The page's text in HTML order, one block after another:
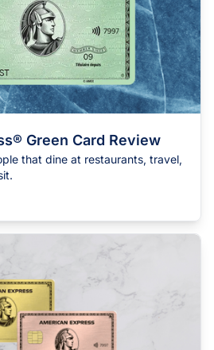
Green Card Review
that dine at restaurants, travel,